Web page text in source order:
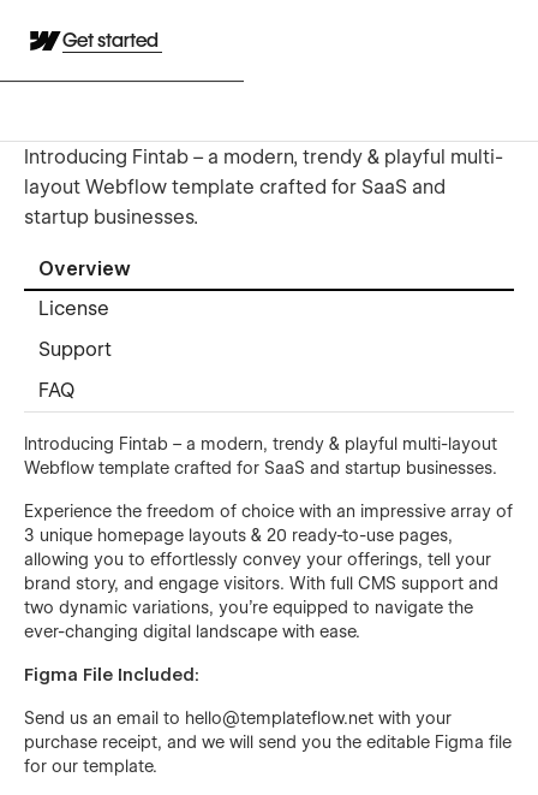
Get started
Introducing Fintab – a modern, trendy & playful multi-
layout Webflow template crafted for SaaS and
startup businesses.
Overview
License
Support
FAQ
Introducing Fintab – a modern, trendy & playful multi-layout
Webflow template crafted for SaaS and startup businesses.
Experience the freedom of choice with an impressive array of
3 unique homepage layouts & 20 ready-to-use pages,
allowing you to effortlessly convey your offerings, tell your
brand story, and engage visitors. With full CMS support and
two dynamic variations, you're equipped to navigate the
ever-changing digital landscape with ease.
Figma File Included:
Send us an email to hello@templateflow.net with your
purchase receipt, and we will send you the editable Figma file
for our template.